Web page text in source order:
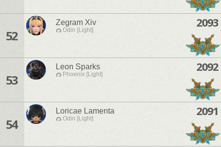
52
Zegram Xiv
Odin [Light]
2093
53
Leon Sparks
Phoenix [Light]
2092
54
Loricae Lamenta
Odin [Light]
2091